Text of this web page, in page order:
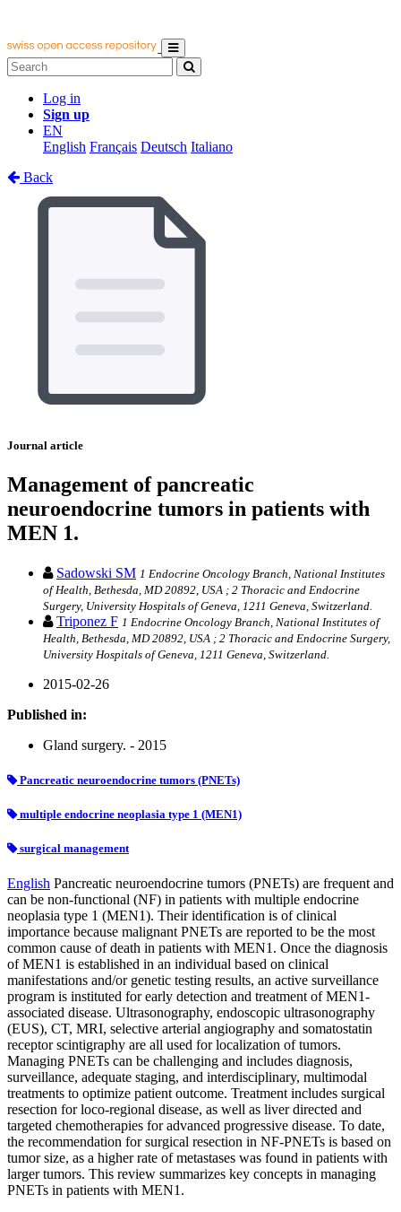
Log in
Sign up
EN
English Français Deutsch Italiano
Back
Journal article
Management of pancreatic
neuroendocrine tumors in patients with
MEN 1.
Sadowski SM 1 Endocrine Oncology Branch, National Institutes
of Health, Bethesda, MD 20892, USA ; 2 Thoracic and Endocrine
Surgery, University Hospitals of Geneva, 1211 Geneva, Switzerland.
Triponez F 1 Endocrine Oncology Branch, National Institutes of
Health, Bethesda, MD 20892, USA ; 2 Thoracic and Endocrine Surgery,
University Hospitals of Geneva, 1211 Geneva, Switzerland.
2015-02-26
Published in:
Gland surgery. - 2015
Pancreatic neuroendocrine tumors (PNETs)
multiple endocrine neoplasia type 1 (MEN1)
surgical management
English Pancreatic neuroendocrine tumors (PNETs) are frequent and
can be non-functional (NF) in patients with multiple endocrine
neoplasia type 1 (MEN1). Their identification is of clinical
importance because malignant PNETs are reported to be the most
common cause of death in patients with MEN1. Once the diagnosis
of MEN1 is established in an individual based on clinical
manifestations and/or genetic testing results, an active surveillance
program is instituted for early detection and treatment of MEN1-
associated disease. Ultrasonography, endoscopic ultrasonography
(EUS), CT, MRI, selective arterial angiography and somatostatin
receptor scintigraphy are all used for localization of tumors.
Managing PNETs can be challenging and includes diagnosis,
surveillance, adequate staging, and interdisciplinary, multimodal
treatments to optimize patient outcome. Treatment includes surgical
resection for loco-regional disease, as well as liver directed and
targeted chemotherapies for advanced progressive disease. To date,
the recommendation for surgical resection in NF-PNETs is based on
tumor size, as a higher rate of metastases was found in patients with
larger tumors. This review summarizes key concepts in managing
PNETs in patients with MEN1.